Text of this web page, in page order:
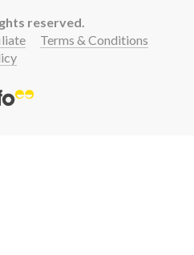
reserved.
Terms & Conditions